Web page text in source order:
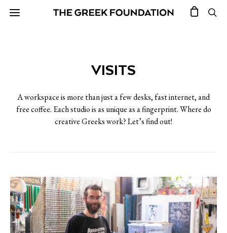
VISITS
A workspace is more than just a few desks, fast internet, and
free coffee. Each studio is as unique as a fingerprint. Where do
creative Greeks work? Let’s find out!